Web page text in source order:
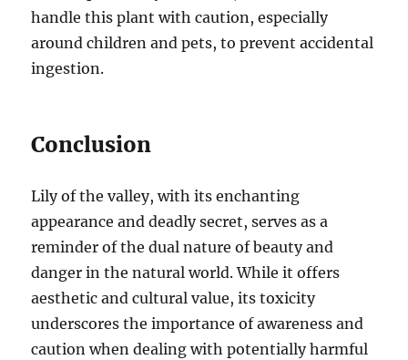
handle this plant with caution, especially
around children and pets, to prevent accidental
ingestion.
Conclusion
Lily of the valley, with its enchanting
appearance and deadly secret, serves as a
reminder of the dual nature of beauty and
danger in the natural world. While it offers
aesthetic and cultural value, its toxicity
underscores the importance of awareness and
caution when dealing with potentially harmful